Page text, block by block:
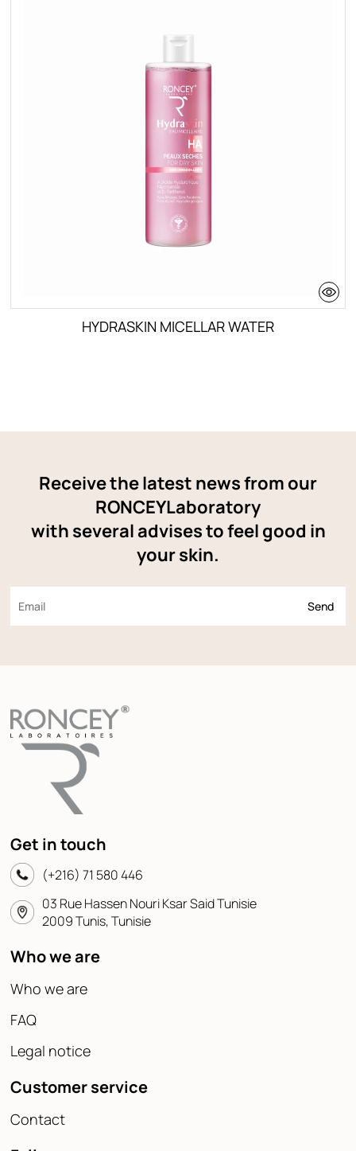
HYDRASKIN MICELLAR WATER
Receive the latest news from our
RONCEYLaboratory
with several advises to feel good in
your skin.
Get in touch
(+216) 71 580 446
03 Rue Hassen Nouri Ksar Said Tunisie
2009 Tunis, Tunisie
Who we are
Who we are
FAQ
Legal notice
Customer service
Contact